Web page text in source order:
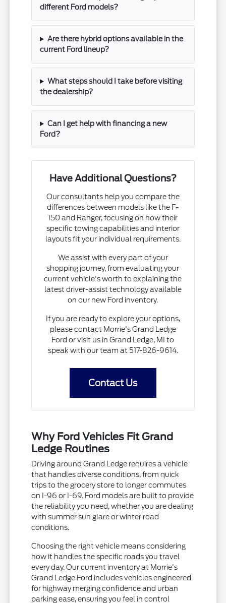
different Ford models?
Are there hybrid options available in the
current Ford lineup?
What steps should I take before visiting
the dealership?
Can I get help with financing a new
Ford?
Have Additional Questions?
Our consultants help you compare the
differences between models like the F-
150 and Ranger, focusing on how their
specific towing capabilities and interior
layouts fit your individual requirements.
We assist with every part of your
shopping journey, from evaluating your
current vehicle's worth to explaining the
latest driver-assist technology available
on our new Ford inventory.
If you are ready to explore your options,
please contact Morrie's Grand Ledge
Ford or visit us in Grand Ledge, MI to
speak with our team at 517-826-9614.
Contact Us
Why Ford Vehicles Fit Grand
Ledge Routines
Driving around Grand Ledge requires a vehicle
that handles diverse conditions, from quick
trips to the grocery store to longer commutes
on I-96 or I-69. Ford models are built to provide
the reliability you need, whether you are dealing
with summer sun glare or winter road
conditions.
Choosing the right vehicle means considering
how it handles the specific roads you travel
every day. Our current inventory at Morrie's
Grand Ledge Ford includes vehicles engineered
for highway merging confidence and urban
parking ease, ensuring you feel in control